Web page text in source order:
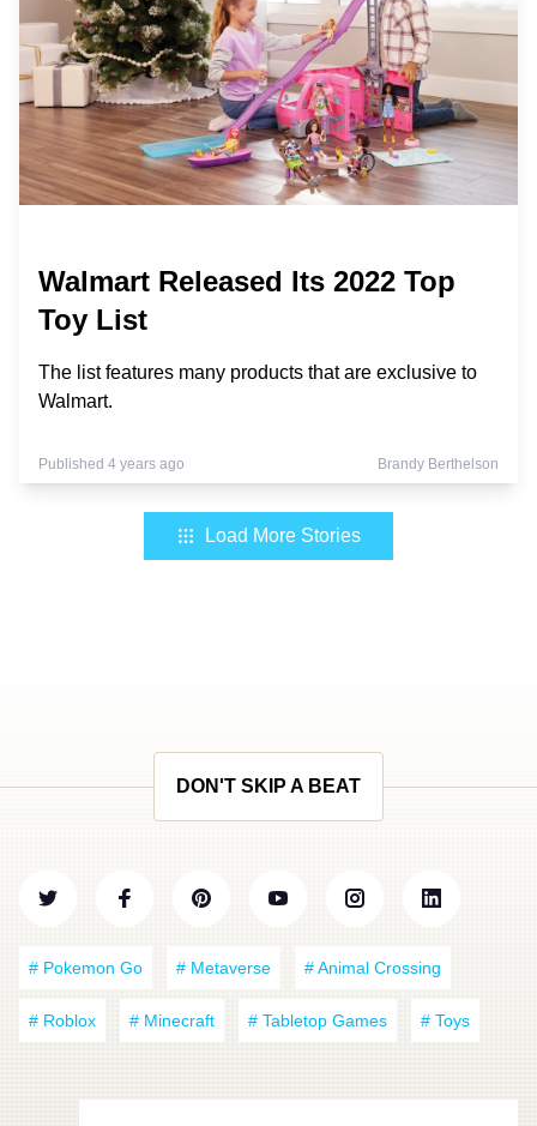
Walmart Released Its 2022 Top
Toy List
The list features many products that are exclusive to
Walmart.
Published 4 years ago Brandy Berthelson
Load More Stories
DON'T SKIP A BEAT
# Pokemon Go # Metaverse # Animal Crossing
# Roblox # Minecraft # Tabletop Games # Toys